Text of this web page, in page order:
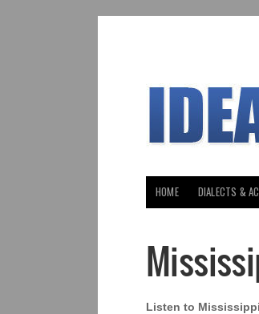
HOME DIALECTS &
Listen to